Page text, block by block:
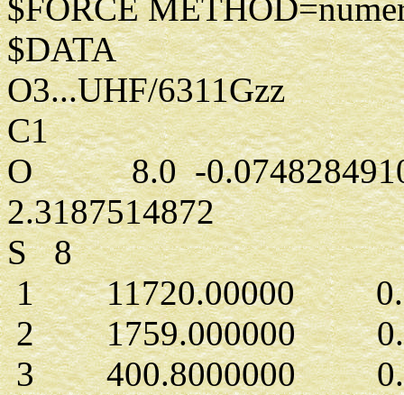
$FORCE
$DATA
O3...UHF/6311Gzz
C1
O 8.0 -0.0748284910
2.3187514872
S 8
1 11720.00000
2 1759.000000
3 400.8000000